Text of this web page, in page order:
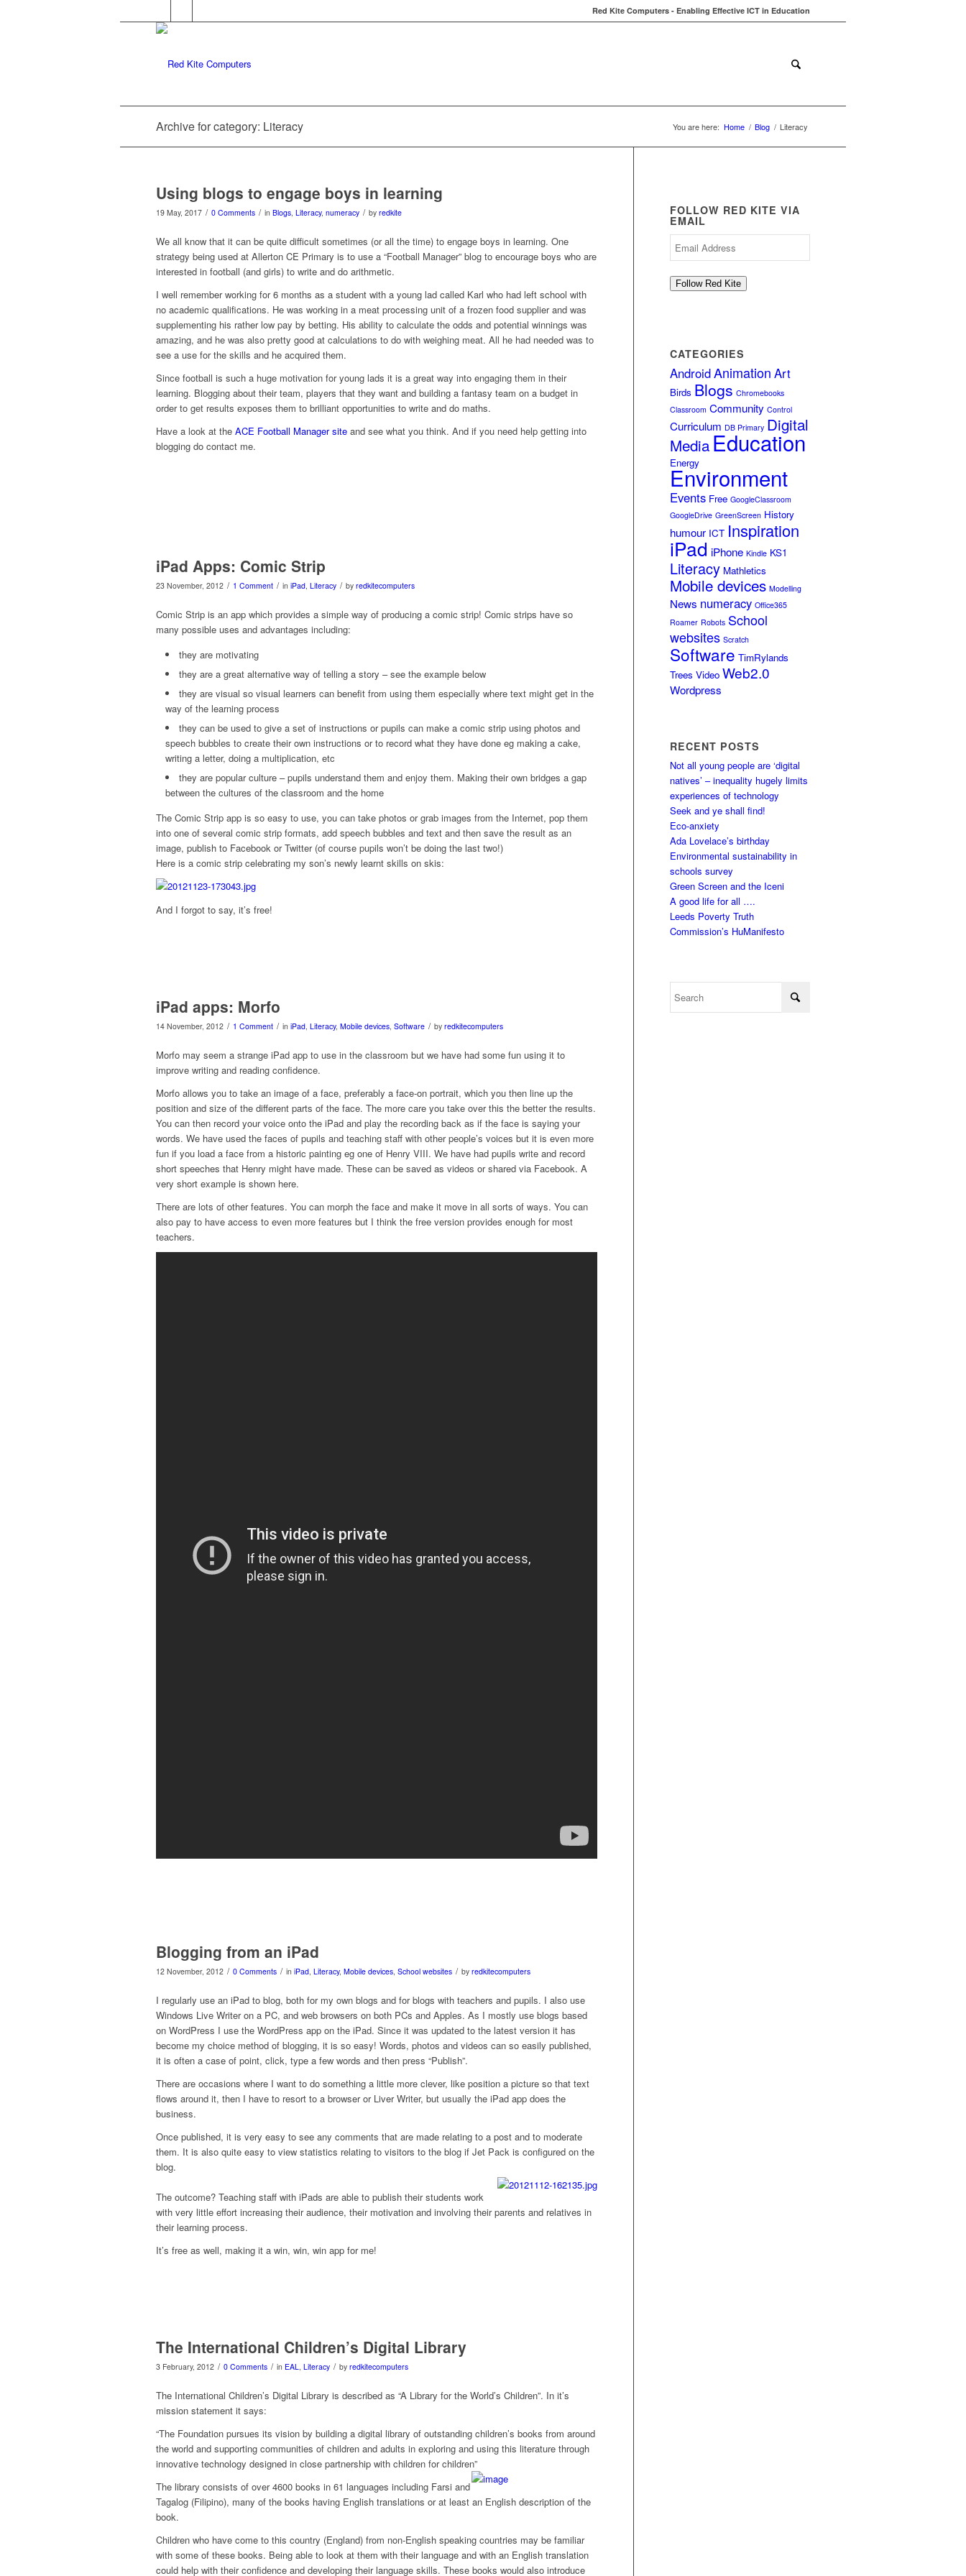
Red Kite Computers - Enabling Effective ICT in Education
Archive for category: Literacy You are here: Home / Blog / Literacy
Using blogs to engage boys in learning
19 May, 2017 / 0 Comments / in Blogs, Literacy, numeracy / by redkite
We all know that it can be quite difficult sometimes (or all the time) to engage boys in learning. One
strategy being used at Allerton CE Primary is to use a “Football Manager” blog to encourage boys who are
interested in football (and girls) to write and do arithmetic.
I well remember working for 6 months as a student with a young lad called Karl who had left school with
no academic qualifications. He was working in a meat processing unit of a frozen food supplier and was
supplementing his rather low pay by betting. His ability to calculate the odds and potential winnings was
amazing, and he was also pretty good at calculations to do with weighing meat. All he had needed was to
see a use for the skills and he acquired them.
Since football is such a huge motivation for young lads it is a great way into engaging them in their
learning. Blogging about their team, players that they want and building a fantasy team on a budget in
order to get results exposes them to brilliant opportunities to write and do maths.
Have a look at the ACE Football Manager site and see what you think. And if you need help getting into
blogging do contact me.
iPad Apps: Comic Strip
23 November, 2012 / 1 Comment / in iPad, Literacy / by redkitecomputers
Comic Strip is an app which provides a simple way of producing a comic strip! Comic strips have so
many possible uses and advantages including:
they are motivating
they are a great alternative way of telling a story – see the example below
they are visual so visual learners can benefit from using them especially where text might get in the
way of the learning process
they can be used to give a set of instructions or pupils can make a comic strip using photos and
speech bubbles to create their own instructions or to record what they have done eg making a cake,
writing a letter, doing a multiplication, etc
they are popular culture – pupils understand them and enjoy them. Making their own bridges a gap
between the cultures of the classroom and the home
The Comic Strip app is so easy to use, you can take photos or grab images from the Internet, pop them
into one of several comic strip formats, add speech bubbles and text and then save the result as an
image, publish to Facebook or Twitter (of course pupils won’t be doing the last two!)
Here is a comic strip celebrating my son’s newly learnt skills on skis:
And I forgot to say, it’s free!
iPad apps: Morfo
14 November, 2012 / 1 Comment / in iPad Literacy, Mobile devices Software / by redkitecomputers
Morfo may seem a strange iPad app to use in the classroom but we have had some fun using it to
improve writing and reading confidence.
Morfo allows you to take an image of a face, preferably a face-on portrait, which you then line up the
position and size of the different parts of the face. The more care you take over this the better the results.
You can then record your voice onto the iPad and play the recording back as if the face is saying your
words. We have used the faces of pupils and teaching staff with other people’s voices but it is even more
fun if you load a face from a historic painting eg one of Henry VIII. We have had pupils write and record
short speeches that Henry might have made. These can be saved as videos or shared via Facebook. A
very short example is shown here.
There are lots of other features. You can morph the face and make it move in all sorts of ways. You can
also pay to have access to even more features but I think the free version provides enough for most
teachers.
Blogging from an iPad
12 November, 2012 / 0 Comments / in iPad Literacy, Mobile devices School websites / by redkitecomputers
I regularly use an iPad to blog, both for my own blogs and for blogs with teachers and pupils. I also use
Windows Live Writer on a PC, and web browsers on both PCs and Apples. As I mostly use blogs based
on WordPress I use the WordPress app on the iPad. Since it was updated to the latest version it has
become my choice method of blogging, it is so easy! Words, photos and videos can so easily published,
it is often a case of point, click, type a few words and then press “Publish”.
There are occasions where I want to do something a little more clever, like position a picture so that text
flows around it, then I have to resort to a browser or Liver Writer, but usually the iPad app does the
business.
Once published, it is very easy to see any comments that are made relating to a post and to moderate
them. It is also quite easy to view statistics relating to visitors to the blog if Jet Pack is configured on the
blog.
The outcome? Teaching staff with iPads are able to publish their students work
with very little effort increasing their audience, their motivation and involving their parents and relatives in
their learning process.
It’s free as well, making it a win, win, win app for me!
The International Children’s Digital Library
3 February, 2012 / 0 Comments / in EAL, Literacy / by redkitecomputers
The International Children’s Digital Library is described as “A Library for the World’s Children”. In it’s
mission statement it says:
“The Foundation pursues its vision by building a digital library of outstanding children’s books from around
the world and supporting communities of children and adults in exploring and using this literature through
innovative technology designed in close partnership with children for children”
The library consists of over 4600 books in 61 languages including Farsi and
Tagalog (Filipino), many of the books having English translations or at least an English description of the
book.
Children who have come to this country (England) from non-English speaking countries may be familiar
with some of these books. Being able to look at them with their language and with an English translation
could help with their confidence and developing their language skills. These books would also introduce
FOLLOW RED KITE VIA
EMAIL
Follow Red Kite
CATEGORIES
AndroidAnimation Art
Birds Blogs Chromebooks
Classroom Community Control
Curriculum DB Primary Digital
Media Education
Energy
Environment
Events Free GoogleClassroom
GoogleDrive GreenScreen History
humour ICT Inspiration
iPad iPhone Kindle KS1
Literacy Mathletics
Mobile devices Modelling
News numeracy Office365
Roamer Robots School
websites Scratch
Software TimRylands
Trees Video Web2.0
Wordpress
RECENT POSTS
Not all young people are ‘digital
natives’ – inequality hugely limits
experiences of technology
Seek and ye shall find!
Eco-anxiety
Ada Lovelace’s birthday
Environmental sustainability in
schools survey
Green Screen and the Iceni
A good life for all ….
Leeds Poverty Truth
Commission’s HuManifesto